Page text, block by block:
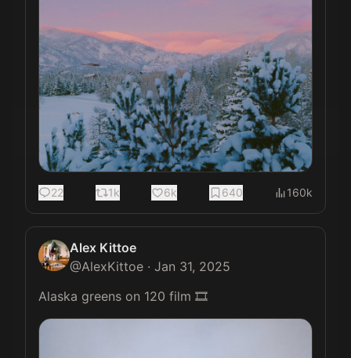
22 1k 6k 640 160k
Alex Kittoe
@AlexKittoe · Jan 31, 2025
Alaska greens on 120 film 🎞️